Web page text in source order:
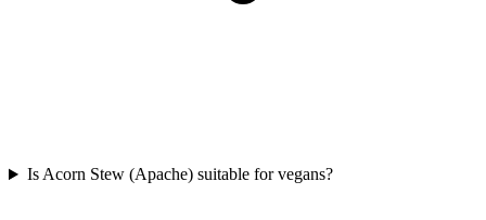
Is Acorn Stew (Apache) suitable for vegans?